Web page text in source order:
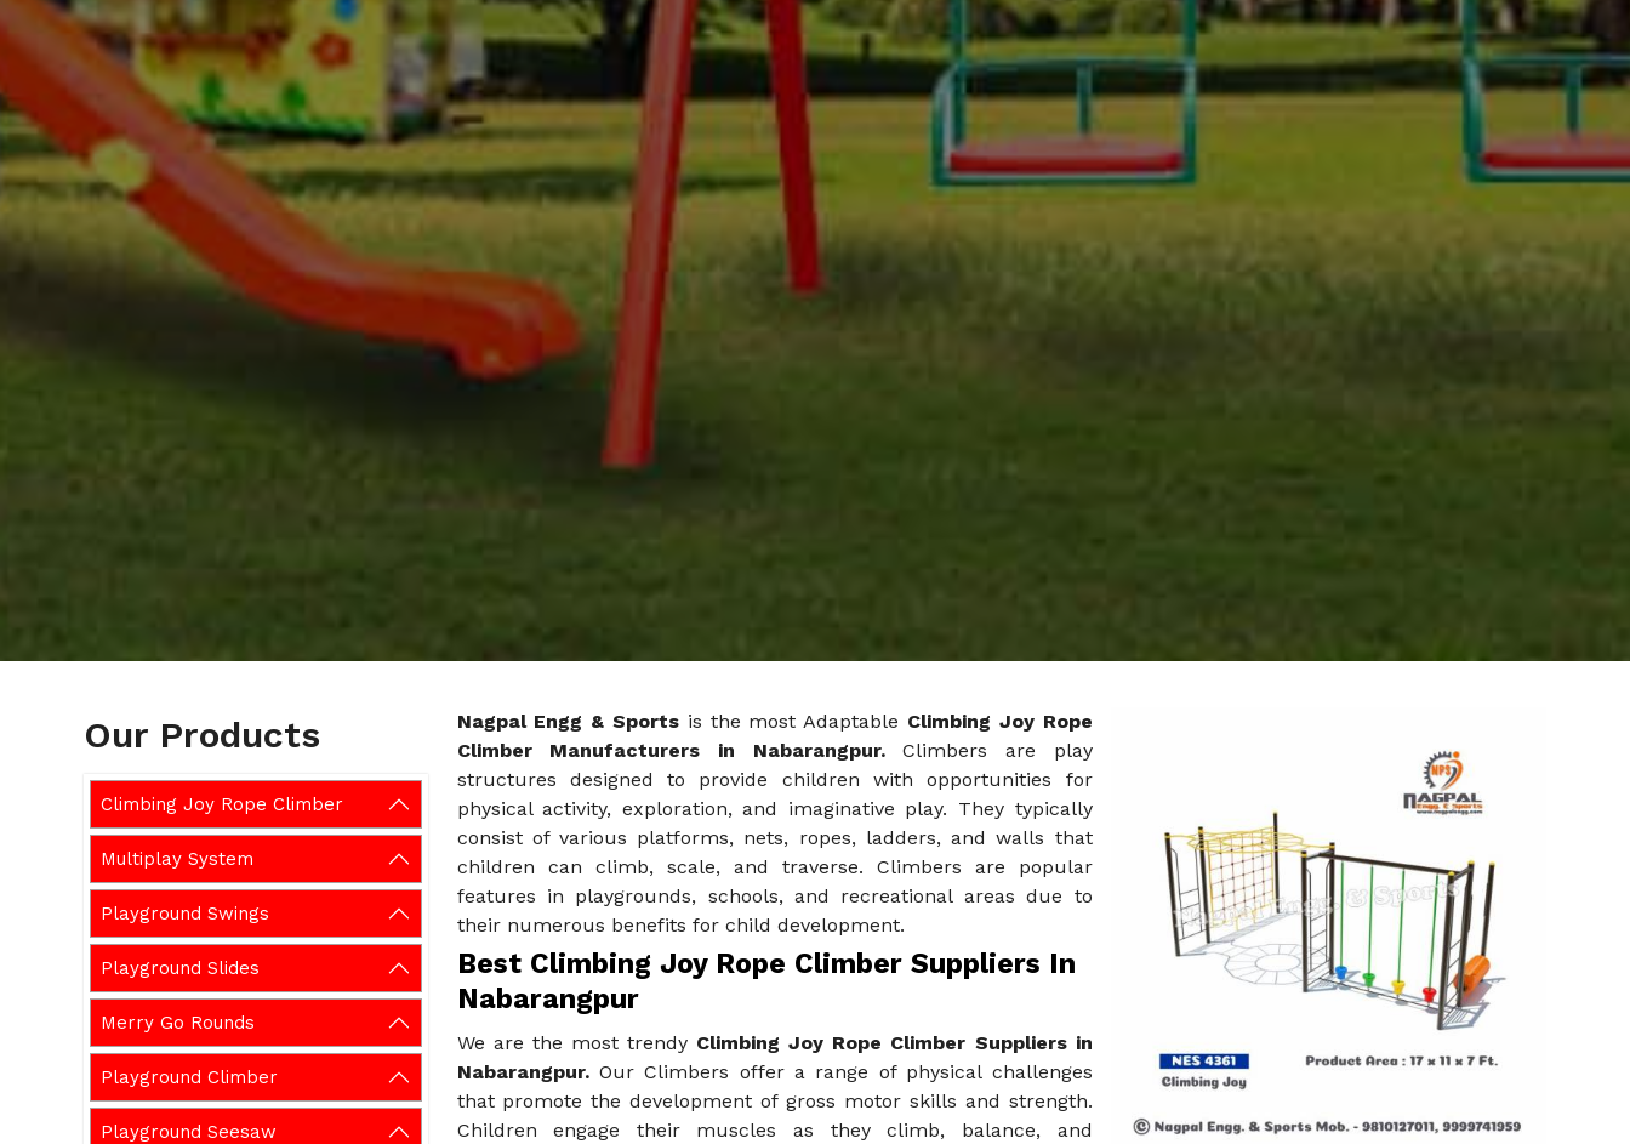
Our Products
Climbing Joy Rope Climber
Multiplay System
Playground Swings
Playground Slides
Merry Go Rounds
Playground Climber
Playground Seesaw
Nagpal Engg & Sportsis the most Adaptable Climbing Joy Rope
Climber Manufacturers in Nabarangpur.Climbers are play
structures designed to provide children with opportunities for
physical activity, exploration, and imaginative play. They typically
consist of various platforms, nets, ropes, ladders, and walls that
children can climb, scale, and traverse. Climbers are popular
features in playgrounds, schools, and recreational areas due to
their numerous benefits for child development.
Best Climbing Joy Rope Climber Suppliers In
Nabarangpur
We are the most trendyClimbing Joy Rope Climber Suppliers in
Nabarangpur.Our Climbers offer a range of physical challenges
that promote the development of gross motor skills and strength.
Children engage their muscles as they climb, balance, and